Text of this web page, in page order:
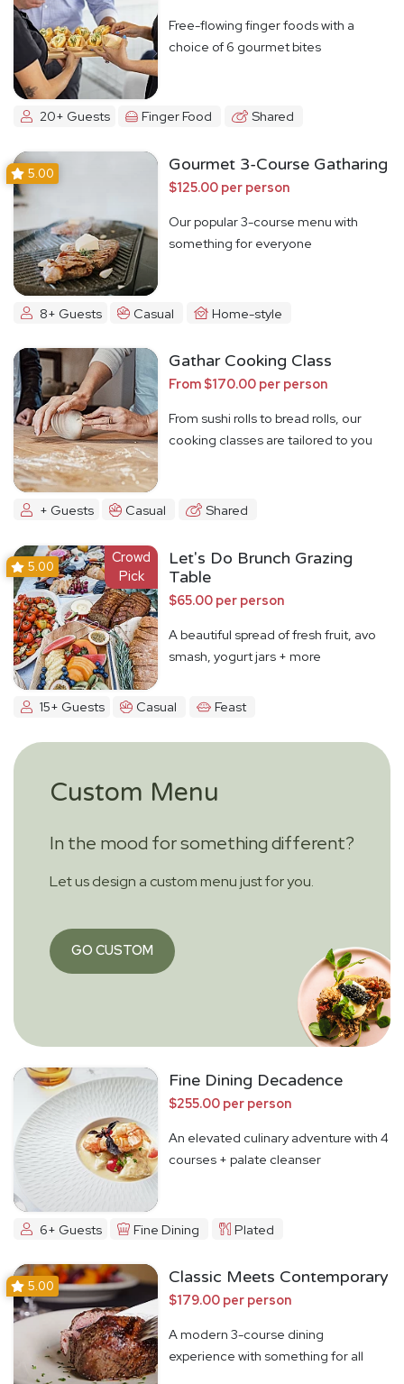
Free-flowing finger foods with a
choice of 6 gourmet bites
20+ Guests Finger Food Shared
5.00 Gourmet 3-Course Gatharing
$125.00 per person
Our popular 3-course menu with
something for everyone
8+ Guests Casual Home-style
Gathar Cooking Class
From $170.00 per person
From sushi rolls to bread rolls, our
cooking classes are tailored to you
+ Guests Casual Shared
Crowd
Pick
5.00
Let's Do Brunch Grazing
Table
$65.00 per person
A beautiful spread of fresh fruit, avo
smash, yogurt jars + more
15+ Guests Casual Feast
Custom Menu
In the mood for something different?
Let us design a custom menu just for you.
GO CUSTOM
Fine Dining Decadence
$255.00 per person
An elevated culinary adventure with 4
courses + palate cleanser
6+ Guests Fine Dining Plated
5.00 Classic Meets Contemporary
$179.00 per person
A modern 3-course dining
experience with something for all